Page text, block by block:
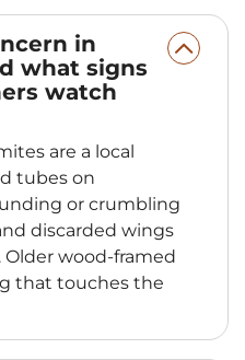
in
what signs
watch
are a local
tubes on
or crumbling
discarded wings
Older wood-framed
that touches the